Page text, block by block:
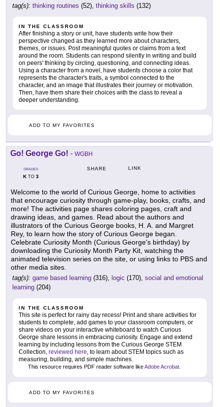
tag(s): thinking routines (52), thinking skills (132)
IN THE CLASSROOM
After finishing a story or unit, have students write how their
perspective changed as they learned more about characters,
themes, or issues. Post meaningful quotes or claims from a text
around the room. Students can respond silently in writing and build
on peers' thinking by circling, questioning, and connecting ideas.
Using a character from a novel, have students choose a color that
represents the character's traits, a symbol connected to the
character, and an image that illustrates their journey or motivation.
Then, have them share their choices with the class to reveal a
deeper understanding.
ADD TO MY FAVORITES
Go! George Go! - WGBH
GRADES
KTO 3
SHARE LINK
Welcome to the world of Curious George, home to activities
that encourage curiosity through game-play, books, crafts, and
more! The activities page shares coloring pages, craft and
drawing ideas, and games. Read about the authors and
illustrators of the Curious George books, H. A. and Margret
Rey, to learn how the story of Curious George began.
Celebrate Curiosity Month (Curious George's birthday) by
downloading the Curiosity Month Party Kit, watching the
animated television series on the site, or using links to PBS and
other media sites.
tag(s): game based learning (316), logic (170), social and emotional
learning (204)
IN THE CLASSROOM
This site is perfect for rainy day recess! Print and share activities for
students to complete, add games to your classroom computers, or
share videos on your interactive whiteboard to watch Curious
George share lessons in embracing curiosity. Engage and extend
learning by including lessons from the Curious George STEM
Collection, reviewed here, to learn about STEM topics such as
measuring, building, and simple machines.
This resource requires PDF reader software likeAdobe Acrobat
ADD TO MY FAVORITES